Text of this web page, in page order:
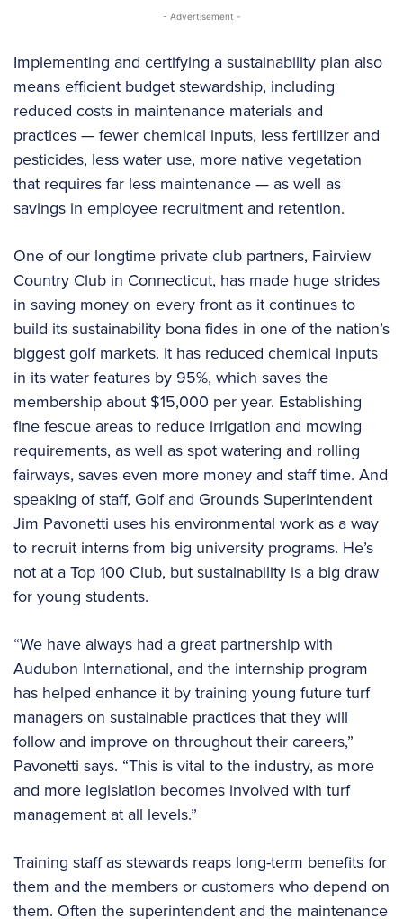
- Advertisement -
Implementing and certifying a sustainability plan also
means efficient budget stewardship, including
reduced costs in maintenance materials and
practices — fewer chemical inputs, less fertilizer and
pesticides, less water use, more native vegetation
that requires far less maintenance — as well as
savings in employee recruitment and retention.
One of our longtime private club partners, Fairview
Country Club in Connecticut, has made huge strides
in saving money on every front as it continues to
build its sustainability bona fides in one of the nation’s
biggest golf markets. It has reduced chemical inputs
in its water features by 95%, which saves the
membership about $15,000 per year. Establishing
fine fescue areas to reduce irrigation and mowing
requirements, as well as spot watering and rolling
fairways, saves even more money and staff time. And
speaking of staff, Golf and Grounds Superintendent
Jim Pavonetti uses his environmental work as a way
to recruit interns from big university programs. He’s
not at a Top 100 Club, but sustainability is a big draw
for young students.
“We have always had a great partnership with
Audubon International, and the internship program
has helped enhance it by training young future turf
managers on sustainable practices that they will
follow and improve on throughout their careers,”
Pavonetti says. “This is vital to the industry, as more
and more legislation becomes involved with turf
management at all levels.”
Training staff as stewards reaps long-term benefits for
them and the members or customers who depend on
them. Often the superintendent and the maintenance